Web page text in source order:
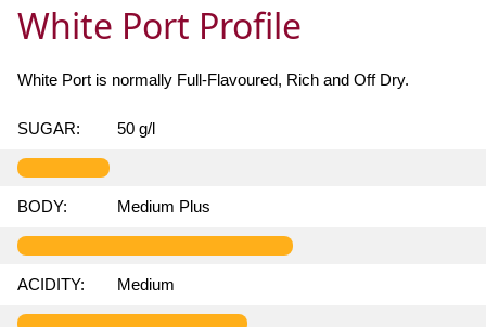
White Port Profile
White Port is normally Full-Flavoured, Rich and Off Dry.
SUGAR: 50 g/l
BODY: Medium Plus
ACIDITY: Medium